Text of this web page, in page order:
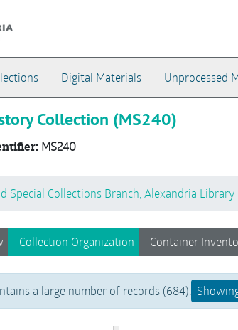
Digital Materials Unprocessed
Collection (MS240)
MS240
Special Collections Branch, Alexandria Library
Collection Organization Container
a large number of records (684).